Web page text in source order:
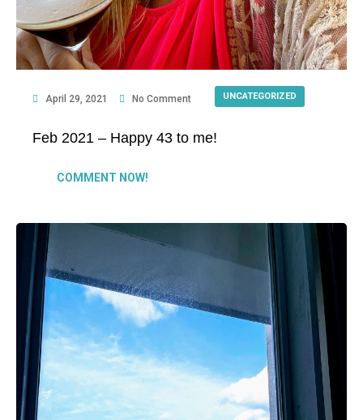
April 29, 2021 No Comment UNCATEGORIZED
Feb 2021 – Happy 43 to me!
COMMENT NOW!